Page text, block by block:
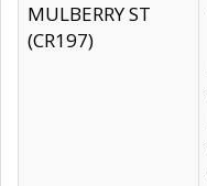
MULBERRY ST
(CR197)